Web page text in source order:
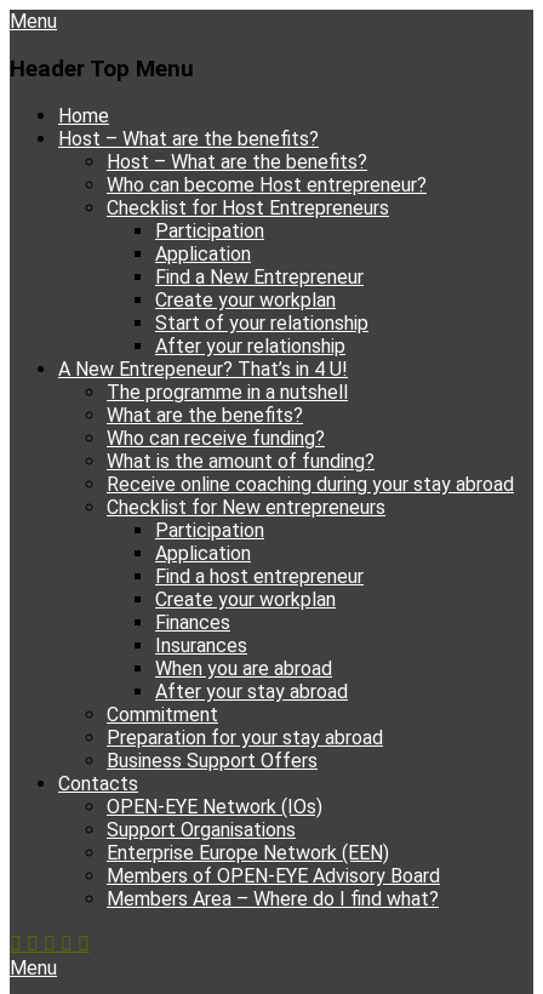
Menu
Header Top Menu
Skip
Home
Host – What are the benefits?
Host – What are the benefits?
Who can become Host entrepreneur?
Checklist for Host Entrepreneurs
Participation
Application
Find a New Entrepreneur
Create your workplan
Start of your relationship
After your relationship
A New Entrepeneur? That’s in 4 U!
The programme in a nutshell
What are the benefits?
Who can receive funding?
What is the amount of funding?
Receive online coaching during your stay abroad
Checklist for New entrepreneurs
Participation
Application
Find a host entrepreneur
Create your workplan
Finances
Insurances
When you are abroad
After your stay abroad
Commitment
Preparation for your stay abroad
Business Support Offers
Contacts
OPEN-EYE Network (IOs)
Support Organisations
Enterprise Europe Network (EEN)
Members of OPEN-EYE Advisory Board
Members Area – Where do I find what?
Facebook
EmailYouTube
Instagram
Menu